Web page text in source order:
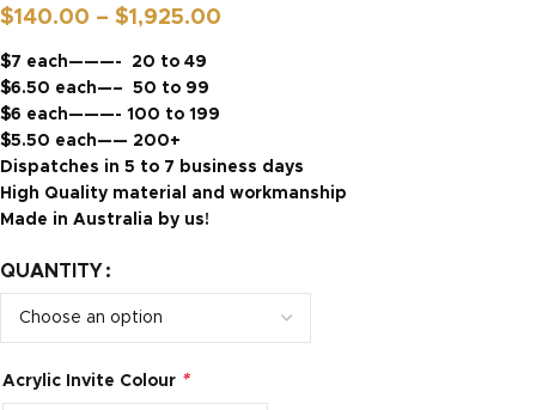
$140.00 – $1,925.00
$7 each———- 20 to 49
$6.50 each—– 50 to 99
$6 each———- 100 to 199
$5.50 each—— 200+
Dispatches in 5 to 7 business days
High Quality material and workmanship
Made in Australia by us!
QUANTITY
Acrylic Invite Colour *